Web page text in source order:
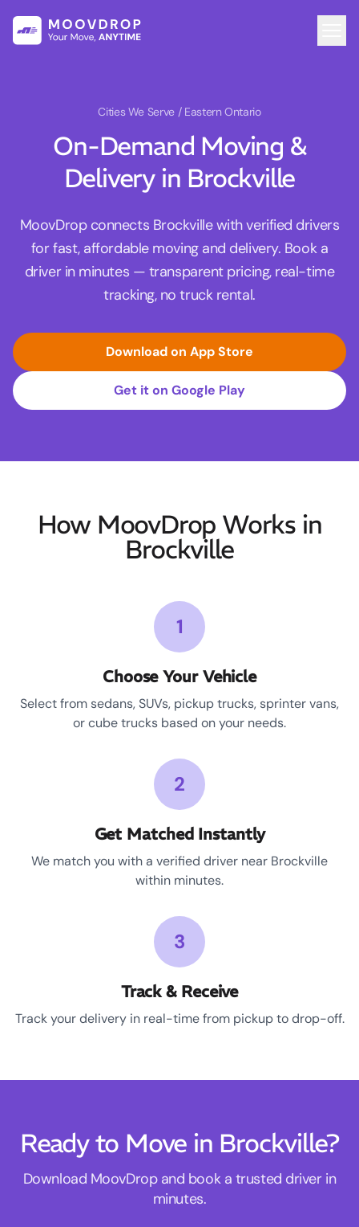
Cities We Serve / Eastern Ontario
On-Demand Moving &
Delivery in Brockville
MoovDrop connects Brockville with verified drivers
for fast, affordable moving and delivery. Book a
driver in minutes — transparent pricing, real-time
tracking, no truck rental.
Download on App Store
Get it on Google Play
How MoovDrop Works in
Brockville
1
Choose Your Vehicle
Select from sedans, SUVs, pickup trucks, sprinter vans,
or cube trucks based on your needs.
2
Get Matched Instantly
We match you with a verified driver near Brockville
within minutes.
3
Track & Receive
Track your delivery in real-time from pickup to drop-off.
Ready to Move in Brockville?
Download MoovDrop and book a trusted driver in
minutes.